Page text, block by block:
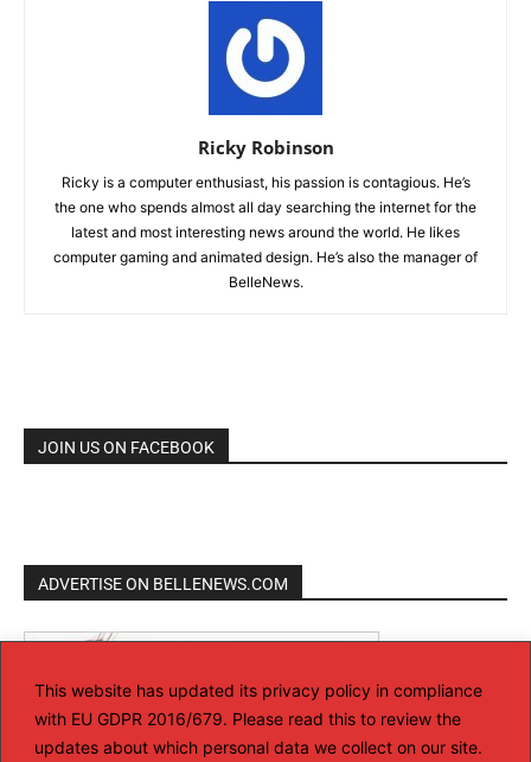
This website has updated its privacy policy in compliance
with EU GDPR 2016/679. Please read this to review the
updates about which personal data we collect on our site.
Ricky Robinson
Ricky is a computer enthusiast, his passion is contagious. He’s
the one who spends almost all day searching the internet for the
latest and most interesting news around the world. He likes
computer gaming and animated design. He’s also the manager of
BelleNews.
JOIN US ON FACEBOOK
ADVERTISE ON BELLENEWS.COM